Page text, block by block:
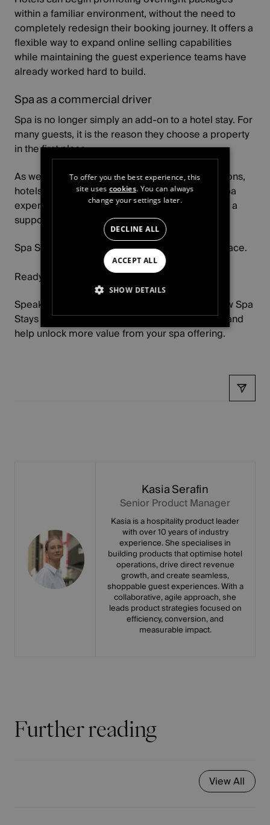
Share
within a familiar environment, without the need to
completely redesign their booking journey. It offers a
flexible way to expand online selling capabilities
while maintaining the guest experience teams have
already worked hard to build.
Spa as a commercial driver
Spa is no longer simply an add-on to a hotel stay. For
many guests, it is the reason they choose a property
in the first place.
As wellness continues to influence travel decisions,
hotels have a growing opportunity to position spa
experiences as a key revenue driver rather than a
supporting feature.
Spa Stays help bring that opportunity to the surface.
Ready to learn more?
Speak to your Account Manager to discover how Spa
Stays could support your Ecommerce strategy and
help unlock more value from your spa offering.
Kasia Serafin
Senior Product Manager
Kasia is a hospitality product leader
with over 10 years of industry
experience. She specialises in
building products that optimise hotel
operations, drive direct revenue
growth, and create seamless,
shoppable guest experiences. With a
collaborative, agile approach, she
leads product strategies focused on
efficiency, conversion, and
measurable impact.
Further reading
View All
To offer you the best experience, this
site usescookies. You can always
change your settings later.
ACCEPT ALL
DECLINE ALL
SHOW DETAILS
STRICTLY NECESSARY